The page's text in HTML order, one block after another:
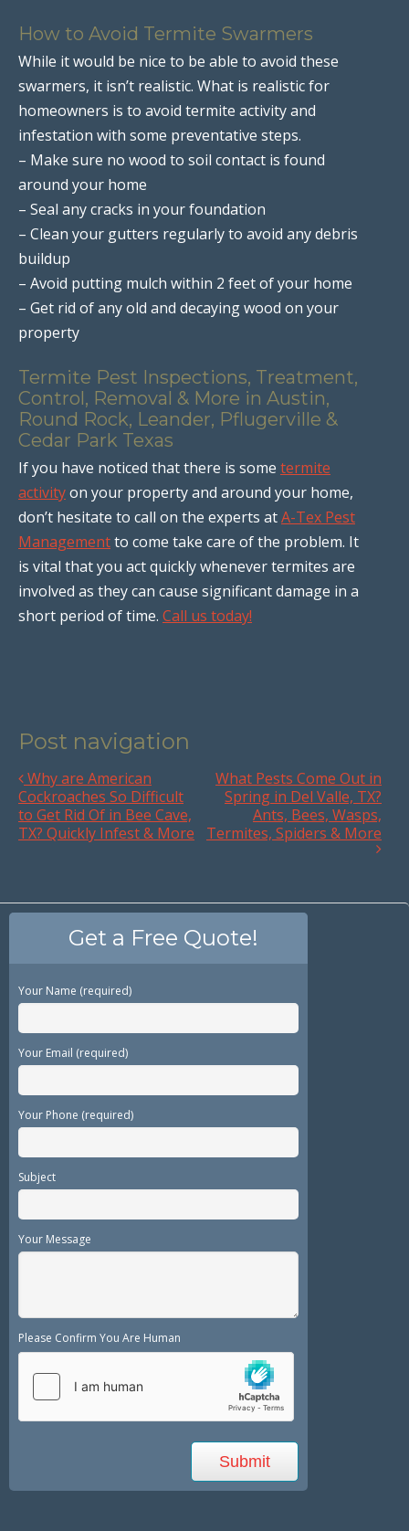
How to Avoid Termite Swarmers
While it would be nice to be able to avoid these
swarmers, it isn’t realistic. What is realistic for
homeowners is to avoid termite activity and
infestation with some preventative steps.
– Make sure no wood to soil contact is found
around your home
– Seal any cracks in your foundation
– Clean your gutters regularly to avoid any debris
buildup
– Avoid putting mulch within 2 feet of your home
– Get rid of any old and decaying wood on your
property
Termite Pest Inspections, Treatment,
Control, Removal & More in Austin,
Round Rock, Leander, Pflugerville &
Cedar Park Texas
If you have noticed that there is some termite
activityon your property and around your home,
don’t hesitate to call on the experts atA-Tex Pest
Managementto come take care of the problem. It
is vital that you act quickly whenever termites are
involved as they can cause significant damage in a
short period of time. Call us today!
Post navigation
Why are American
Cockroaches So Difficult
to Get Rid Of in Bee Cave,
TX? Quickly Infest & More
What Pests Come Out in
Spring in Del Valle, TX?
Ants, Bees, Wasps,
Termites, Spiders & More
Get a Free Quote!
Your Name (required)
Your Email (required)
Your Phone (required)
Subject
Your Message
Please Confirm You Are Human